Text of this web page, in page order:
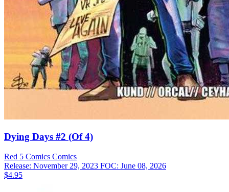
Dying Days #2 (Of 4)
Red 5 Comics Comics
Release: November 29, 2023 FOC: June 08, 2026
$4.95